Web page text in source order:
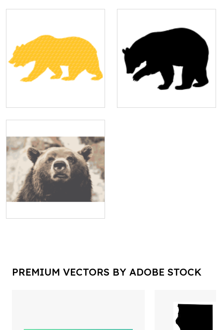
PREMIUM VECTORS BY ADOBE STOCK